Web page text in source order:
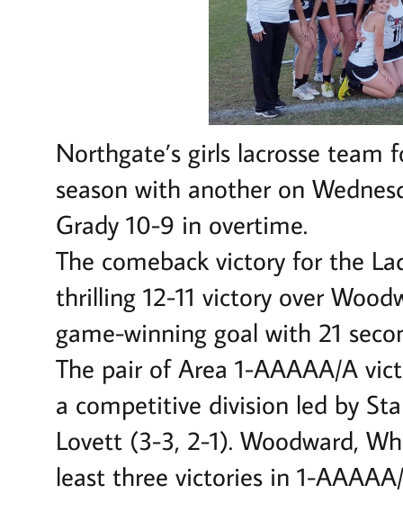
Northgate’s girls lacrosse
season with another on
Grady 10-9 in overtime.
The comeback victory for the
thrilling 12-11 victory over
game-winning goal with 21
The pair of Area 1-AAAAA/A
a competitive division led by
Lovett (3-3, 2-1). Woodward,
least three victories in 1-